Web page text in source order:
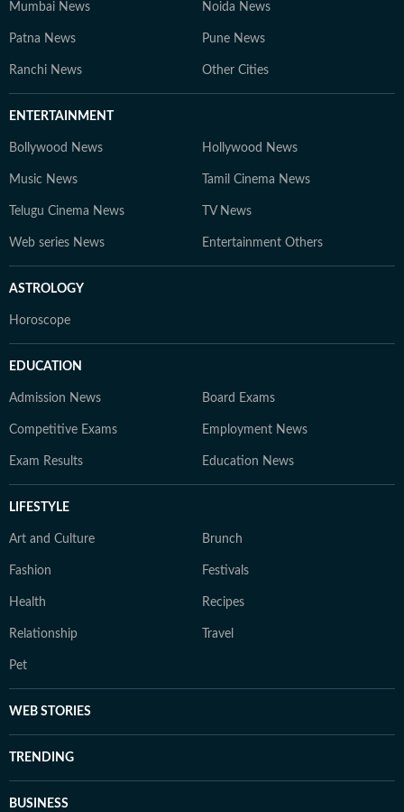
Mumbai News Noida News
Patna News Pune News
Ranchi News Other Cities
ENTERTAINMENT
Bollywood News Hollywood News
Music News Tamil Cinema News
Telugu Cinema News TV News
Web series News Entertainment Others
ASTROLOGY
Horoscope
EDUCATION
Admission News Board Exams
Competitive Exams Employment News
Exam Results Education News
LIFESTYLE
Art and Culture Brunch
Fashion Festivals
Health Recipes
Relationship Travel
Pet
WEB STORIES
TRENDING
BUSINESS